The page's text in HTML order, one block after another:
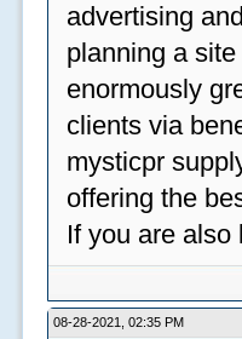
advertising
planning a
enormously
clients via
mysticpr
offering the
If you are
08-28-2021, 02:35 PM